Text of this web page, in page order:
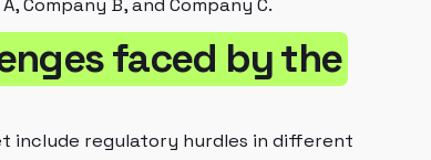
Company B, and Company C.
faced by the
include regulatory hurdles in different